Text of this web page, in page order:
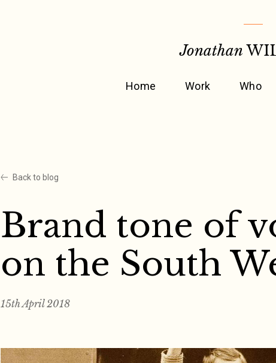
Jonathan
Home Work Who
Back to blog
Brand tone of
on the South
15th April 2018